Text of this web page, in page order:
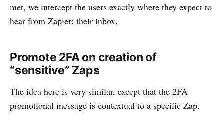
met, we intercept the users exactly where they expect to
hear from Zapier: their inbox.
Promote 2FA on creation of
“sensitive” Zaps
The idea here is very similar, except that the 2FA
promotional message is contextual to a specific Zap.